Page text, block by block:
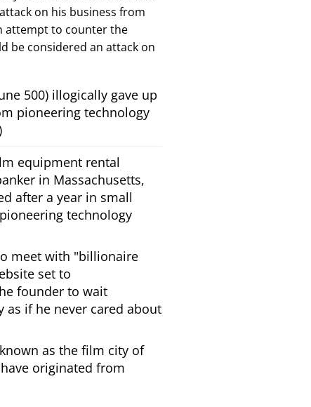
on his business from
attempt to counter the
be considered an attack on
500) illogically gave up
pioneering technology
equipment rental
in Massachusetts,
after a year in small
technology
meet with billionaire
set to
founder to wait
as if he never cared about
as the film city of
originated from